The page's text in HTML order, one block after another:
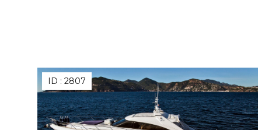
ID : 2807